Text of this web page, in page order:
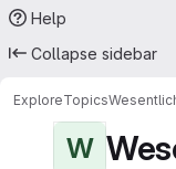
Help
Collapse sidebar
ExploreTopics
W